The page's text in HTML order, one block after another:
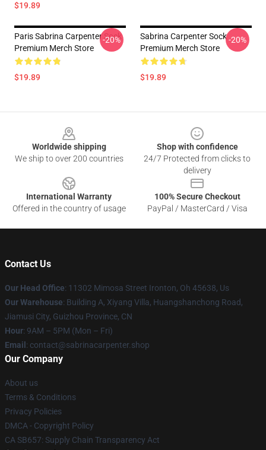
$19.89
Paris Sabrina Carpenter Sock
Premium Merch Store
$19.89
-20%
Sabrina Carpenter Sock
Premium Merch Store
$19.89
-20%
Worldwide shipping
We ship to over 200 countries
Shop with confidence
24/7 Protected from clicks to
delivery
International Warranty
Offered in the country of usage
100% Secure Checkout
PayPal / MasterCard / Visa
Contact Us
Our Head Office: 11302 Mimosa Street Ironton, Oh 45638, Us
Our Warehouse: Building A, Xiyang Villa, Huangshanchong Road,
Jiamusi City, Guizhou Province, CN
Hour: 9AM – 5PM (Mon – Fri)
Email : contact@sabrinacarpenter.shop
Our Company
About us
Terms & Conditions
Privacy Policies
DMCA - Copyright Policy
CA SB657: Supply Chain Transparency Act